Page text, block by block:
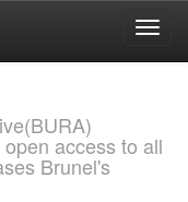
access to all
Brunel's